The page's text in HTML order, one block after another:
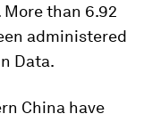
than 6.92
administered
Data.
China have